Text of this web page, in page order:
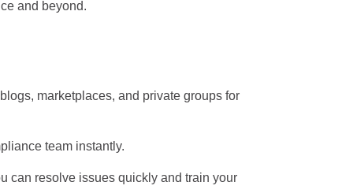
and beyond.
marketplaces, and private groups for
team instantly.
can resolve issues quickly and train your